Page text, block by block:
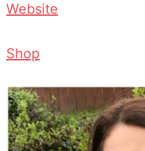
Website
Shop